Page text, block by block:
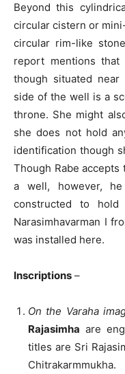
Beyond this
circular cistern or
circular rim-like
report mentions
though situated
side of the well is a
throne. She might
she does not hold
identification though
Though Rabe
a well, however,
constructed to
Narasimhavarman I
was installed here.
Inscriptions –
On the Varaha
Rajasimha are
titles are Sri
Chitrakarmmukha.